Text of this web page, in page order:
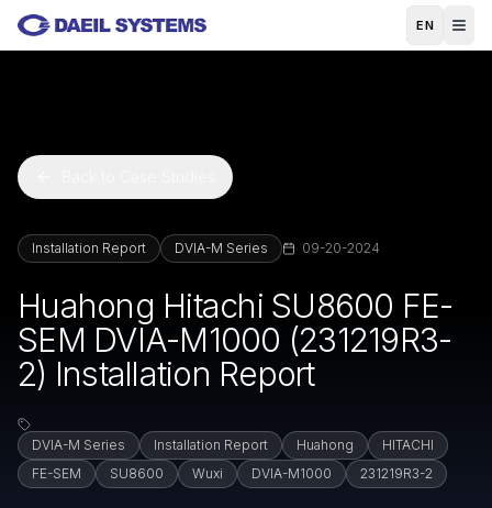
Skip to main content
EN
Installation Report DVIA-M Series 09-20-2024
Huahong Hitachi SU8600 FE-
SEM DVIA-M1000 (231219R3-
2) Installation Report
DVIA-M Series Installation Report Huahong
HITACHI
FE-SEM
SU8600 Wuxi DVIA-M1000 231219R3-2